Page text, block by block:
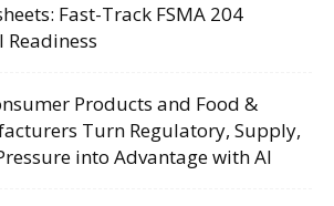
Fast-Track FSMA 204
Readiness
Products and Food &
Turn Regulatory, Supply,
into Advantage with AI